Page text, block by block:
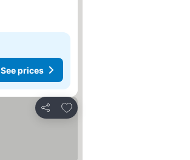
See prices
Share
Add to favorites